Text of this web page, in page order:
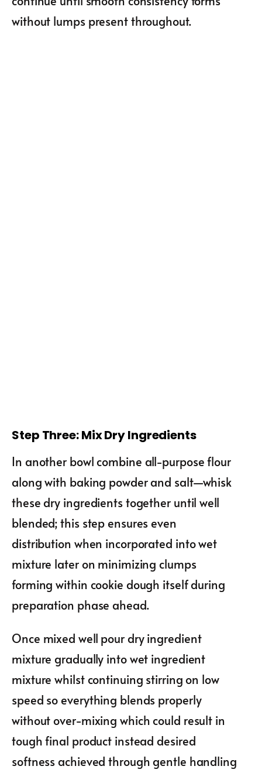
without lumps present throughout.
Step Three: Mix Dry Ingredients
In another bowl combine all-purpose flour
along with baking powder and salt—whisk
these dry ingredients together until well
blended; this step ensures even
distribution when incorporated into wet
mixture later on minimizing clumps
forming within cookie dough itself during
preparation phase ahead.
Once mixed well pour dry ingredient
mixture gradually into wet ingredient
mixture whilst continuing stirring on low
speed so everything blends properly
without over-mixing which could result in
tough final product instead desired
softness achieved through gentle handling